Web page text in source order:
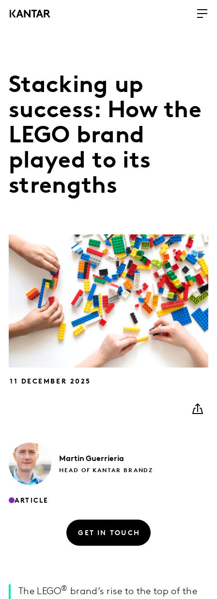
Stacking up
success: How the
LEGO brand
played to its
strengths
11 DECEMBER 2025
Martin Guerrieria
HEAD OF KANTAR BRANDZ
ARTICLE
GET IN TOUCH
The LEGO® brand’s rise to the top of the